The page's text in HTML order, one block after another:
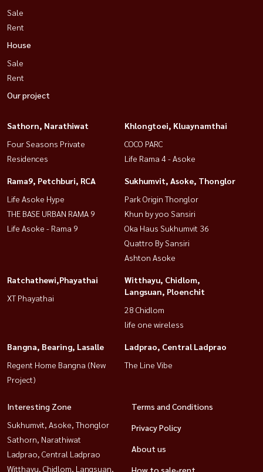
Sale
Rent
House
Sale
Rent
Our project
Sathorn, Narathiwat
Four Seasons Private
Residences
Khlongtoei, Kluaynamthai
COCO PARC
Life Rama 4 - Asoke
Rama9, Petchburi, RCA
Life Asoke Hype
THE BASE URBAN RAMA 9
Life Asoke - Rama 9
Sukhumvit, Asoke, Thonglor
Park Origin Thonglor
Khun by yoo Sansiri
Oka Haus Sukhumvit 36
Quattro By Sansiri
Ashton Asoke
Ratchathewi,Phayathai
XT Phayathai
Witthayu, Chidlom,
Langsuan, Ploenchit
28 Chidlom
life one wireless
Bangna, Bearing, Lasalle
Regent Home Bangna (New
Project)
Ladprao, Central Ladprao
The Line Vibe
Interesting Zone
Sukhumvit, Asoke, Thonglor
Sathorn, Narathiwat
Ladprao, Central Ladprao
Witthayu, Chidlom, Langsuan,
Terms and Conditions
Privacy Policy
About us
How to sale-rent